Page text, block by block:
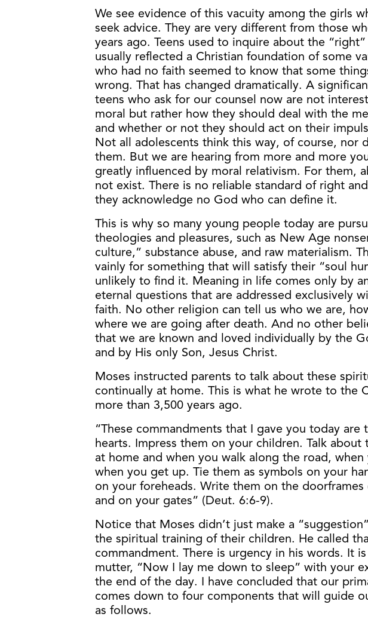
We see evidence of this vacuity among the girls
seek advice. They are very different from those
years ago. Teens used to inquire about the
usually reflected a Christian foundation of some
who had no faith seemed to know that some
wrong. That has changed dramatically. A
teens who ask for our counsel now are not
moral but rather how they should deal with the
and whether or not they should act on their
Not all adolescents think this way, of course, nor
them. But we are hearing from more and more
greatly influenced by moral relativism. For them,
not exist. There is no reliable standard of right
they acknowledge no God who can define it.
This is why so many young people today are
theologies and pleasures, such as New Age
culture,” substance abuse, and raw materialism.
vainly for something that will satisfy their “soul
unlikely to find it. Meaning in life comes only by
eternal questions that are addressed exclusively
faith. No other religion can tell us who we are,
where we are going after death. And no other
that we are known and loved individually by the
and by His only Son, Jesus Christ.
Moses instructed parents to talk about these
continually at home. This is what he wrote to the
more than 3,500 years ago.
“These commandments that I gave you today are
hearts. Impress them on your children. Talk about
at home and when you walk along the road,
when you get up. Tie them as symbols on your
on your foreheads. Write them on the doorframes
and on your gates” (Deut. 6:6-9).
Notice that Moses didn’t just make a
the spiritual training of their children. He called
commandment. There is urgency in his words. It
mutter, “Now I lay me down to sleep” with your
the end of the day. I have concluded that our
comes down to four components that will guide
as follows.